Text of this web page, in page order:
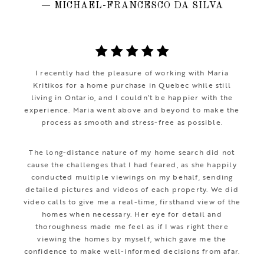
— MICHAEL-FRANCESCO DA SILVA
I recently had the pleasure of working with Maria
Kritikos for a home purchase in Quebec while still
living in Ontario, and I couldn’t be happier with the
experience. Maria went above and beyond to make the
process as smooth and stress-free as possible.
The long-distance nature of my home search did not
cause the challenges that I had feared, as she happily
conducted multiple viewings on my behalf, sending
detailed pictures and videos of each property. We did
video calls to give me a real-time, firsthand view of the
homes when necessary. Her eye for detail and
thoroughness made me feel as if I was right there
viewing the homes by myself, which gave me the
confidence to make well-informed decisions from afar.